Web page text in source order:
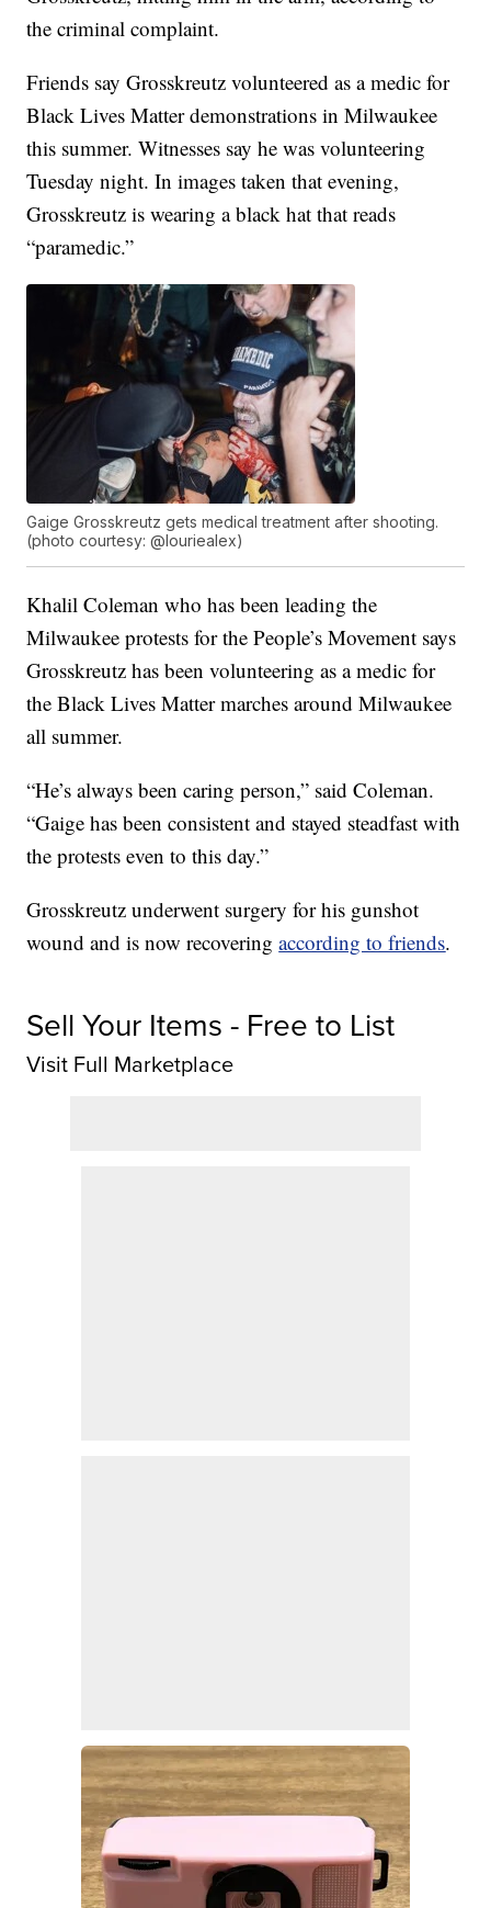
the criminal complaint.
Friends say Grosskreutz volunteered as a medic for
Black Lives Matter demonstrations in Milwaukee
this summer. Witnesses say he was volunteering
Tuesday night. In images taken that evening,
Grosskreutz is wearing a black hat that reads
“paramedic.”
Gaige Grosskreutz gets medical treatment after shooting.
(photo courtesy: @louriealex)
Khalil Coleman who has been leading the
Milwaukee protests for the People’s Movement says
Grosskreutz has been volunteering as a medic for
the Black Lives Matter marches around Milwaukee
all summer.
“He’s always been caring person,” said Coleman.
“Gaige has been consistent and stayed steadfast with
the protests even to this day.”
Grosskreutz underwent surgery for his gunshot
wound and is now recoveringaccording to friends.
Sell Your Items - Free to List
Visit Full Marketplace